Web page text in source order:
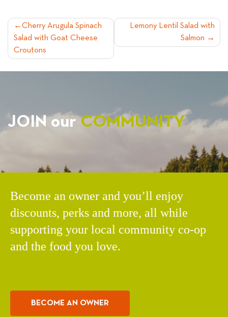
POST
NAVIGATION
Cherry Arugula Spinach
Salad with Goat Cheese
Croutons
Lemony Lentil Salad with
Salmon
JOIN ourCOMMUNITY
Become an owner and you’ll enjoy
discounts, perks and more, all while
supporting your local community co-op
and the food you love.
BECOME AN OWNER